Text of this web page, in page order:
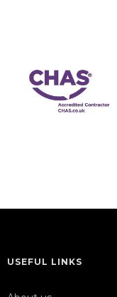
USEFUL LINKS